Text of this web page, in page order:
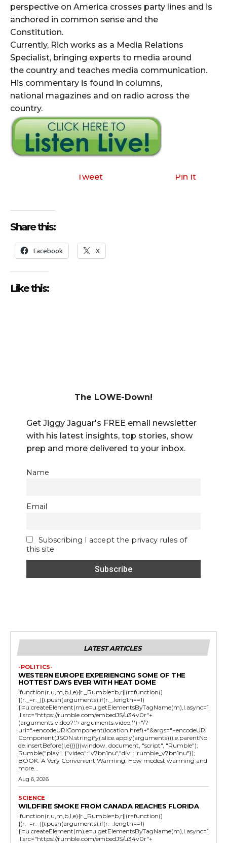
perspective on America crosses party lines and is
anchored in common sense and the
Constitution.
Currently, Rich works as a Media Relations
Specialist, bringing experts to media around
the country and teaches media communication.
His commentary is found in columns,
national magazines and on radio across the
country.
Tweet Pin It
Share this:
Facebook X
Like this:
The LOWE-Down!
Get Jiggy Jaguar's FREE email newsletter
with his latest insights, top stories, show
prep and more delivered to your inbox.
Name
Email
Subscribing I accept the privacy rules of
this site
LATEST ARTICLES
-POLITICS-
WESTERN EUROPE EXPERIENCING SOME OF THE
HOTTEST DAYS EVER WITH HEAT DOME
!function(r,u,m,b,l,e){r._Rumble=b,r||(r=function()
{(r._=r._||).push(arguments);if(r._.length==1)
{l=u.createElement(m),e=u.getElementsByTagName(m),l.async=1
,l.src="https://rumble.com/embedJS/u34v0r"+
(arguments.video?'.'+arguments.video:'')+"/?
url="+encodeURIComponent(location.href)+"&args="+encodeURI
Component(JSON.stringify(.slice.apply(arguments))),e.parentNo
de.insertBefore(l,e)}})}(window, document, "script", "Rumble");
Rumble("play", {"video":"v7bn1nu","div":"rumble_v7bn1nu"});
BOOK: A Very Convenient Warming: How modest warming and
more...
Aug 6, 2026
SCIENCE
WILDFIRE SMOKE FROM CANADA REACHES FLORIDA
!function(r,u,m,b,l,e){r._Rumble=b,r||(r=function()
{(r._=r._||).push(arguments);if(r._.length==1)
{l=u.createElement(m),e=u.getElementsByTagName(m),l.async=1
,l.src="https://rumble.com/embedJS/u34v0r"+